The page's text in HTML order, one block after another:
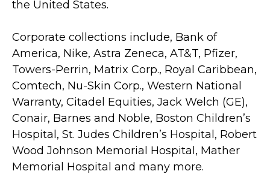
the United States.
Corporate collections include, Bank of
America, Nike, Astra Zeneca, AT&T, Pfizer,
Towers-Perrin, Matrix Corp., Royal Caribbean,
Comtech, Nu-Skin Corp., Western National
Warranty, Citadel Equities, Jack Welch (GE),
Conair, Barnes and Noble, Boston Children’s
Hospital, St. Judes Children’s Hospital, Robert
Wood Johnson Memorial Hospital, Mather
Memorial Hospital and many more.